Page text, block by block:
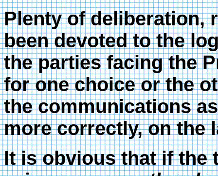
Plenty of deliberation,
been devoted to the
the parties facing the
for one choice or the
the communications
more correctly, on the
It is obvious that if the